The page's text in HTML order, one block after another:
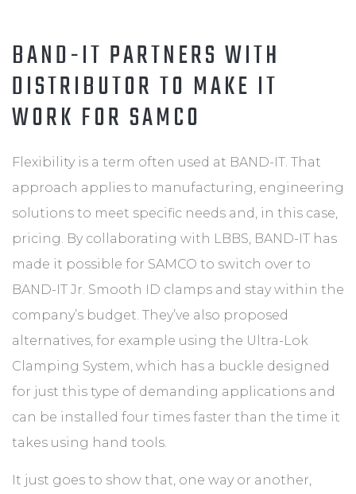
BAND-IT PARTNERS WITH
DISTRIBUTOR TO MAKE IT
WORK FOR SAMCO
Flexibility is a term often used at BAND-IT. That
approach applies to manufacturing, engineering
solutions to meet specific needs and, in this case,
pricing. By collaborating with LBBS, BAND-IT has
made it possible for SAMCO to switch over to
BAND-IT Jr. Smooth ID clamps and stay within the
company’s budget. They’ve also proposed
alternatives, for example using the Ultra-Lok
Clamping System, which has a buckle designed
for just this type of demanding applications and
can be installed four times faster than the time it
takes using hand tools.
It just goes to show that, one way or another,